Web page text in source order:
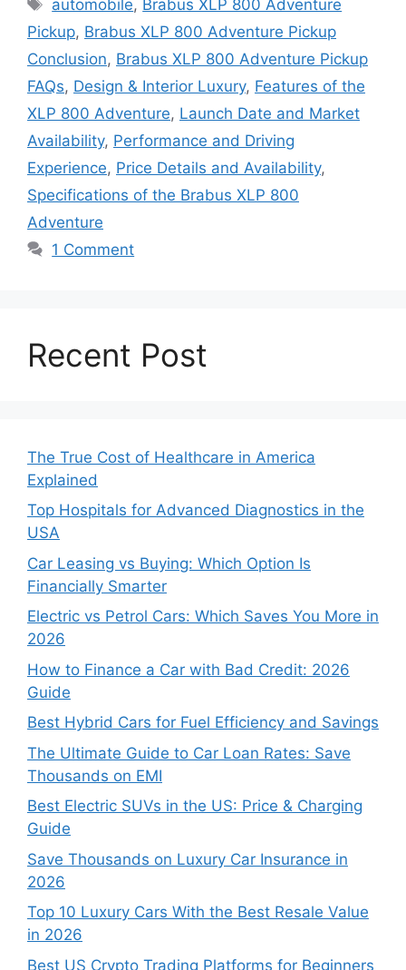
automobile, Brabus XLP 800 Adventure
Pickup, Brabus XLP 800 Adventure Pickup
Conclusion, Brabus XLP 800 Adventure Pickup
FAQs, Design & Interior Luxury, Features of the
XLP 800 Adventure, Launch Date and Market
Availability, Performance and Driving
Experience, Price Details and Availability,
Specifications of the Brabus XLP 800
Adventure
1 Comment
Recent Post
The True Cost of Healthcare in America
Explained
Top Hospitals for Advanced Diagnostics in the
USA
Car Leasing vs Buying: Which Option Is
Financially Smarter
Electric vs Petrol Cars: Which Saves You More in
2026
How to Finance a Car with Bad Credit: 2026
Guide
Best Hybrid Cars for Fuel Efficiency and Savings
The Ultimate Guide to Car Loan Rates: Save
Thousands on EMI
Best Electric SUVs in the US: Price & Charging
Guide
Save Thousands on Luxury Car Insurance in
2026
Top 10 Luxury Cars With the Best Resale Value
in 2026
Best US Crypto Trading Platforms for Beginners